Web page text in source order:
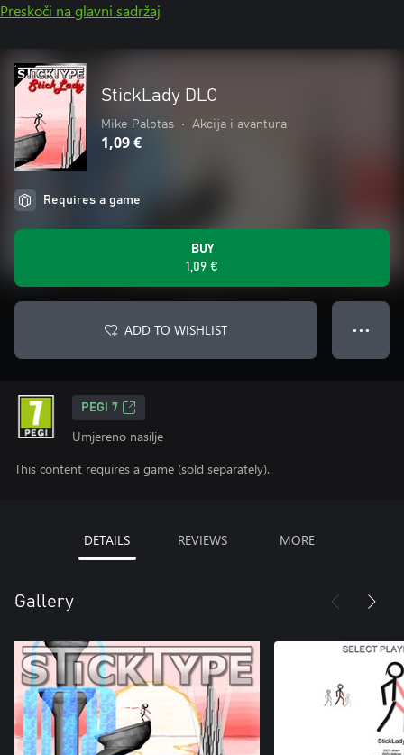
Preskoči na glavni sadržaj
StickLady DLC
Mike Palotas • Akcija i avantura
1,09 €
Requires a game
BUY
1,09 €
ADD TO WISHLIST ● ● ●
PEGI 7
Umjereno nasilje
This content requires a game (sold separately).
DETAILS REVIEWS MORE
Gallery